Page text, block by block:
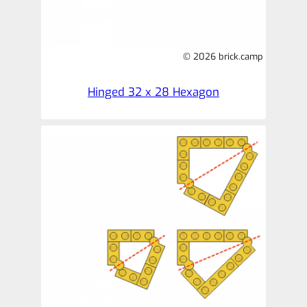
© 2026 brick.camp
Hinged 32 x 28 Hexagon